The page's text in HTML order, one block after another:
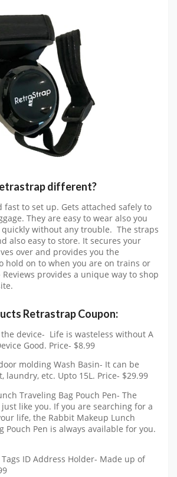
different?
fast to set up. Gets attached safely to
They are easy to wear also you
without any trouble. The straps
also easy to store. It secures your
over and provides you the
hold on to when you are on trains or
Reviews provides a unique way to shop
Retrastrap Coupon:
device- Life is wasteless without A
Good. Price- $8.99
molding Wash Basin- It can be
laundry, etc. Upto 15L. Price- $29.99
Traveling Bag Pouch Pen- The
like you. If you are searching for a
life, the Rabbit Makeup Lunch
Pouch Pen is always available for you.
Tags ID Address Holder- Made up of